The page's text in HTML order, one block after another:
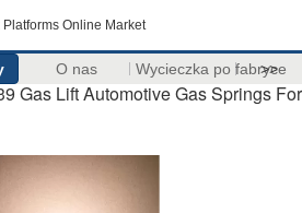
Online Market
O nas Wycieczka po fabryce
>>
Gas Lift Automotive Gas Springs For